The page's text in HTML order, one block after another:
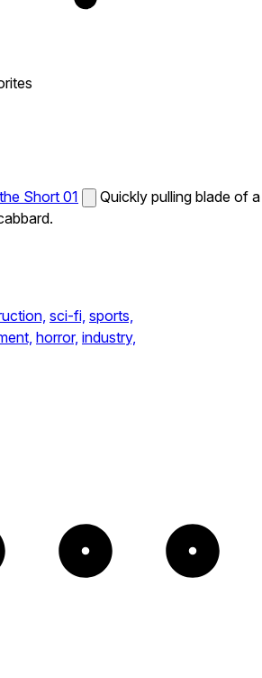
Short 01
Quickly pulling blade of a
sci-fi, sports,
horror, industry,